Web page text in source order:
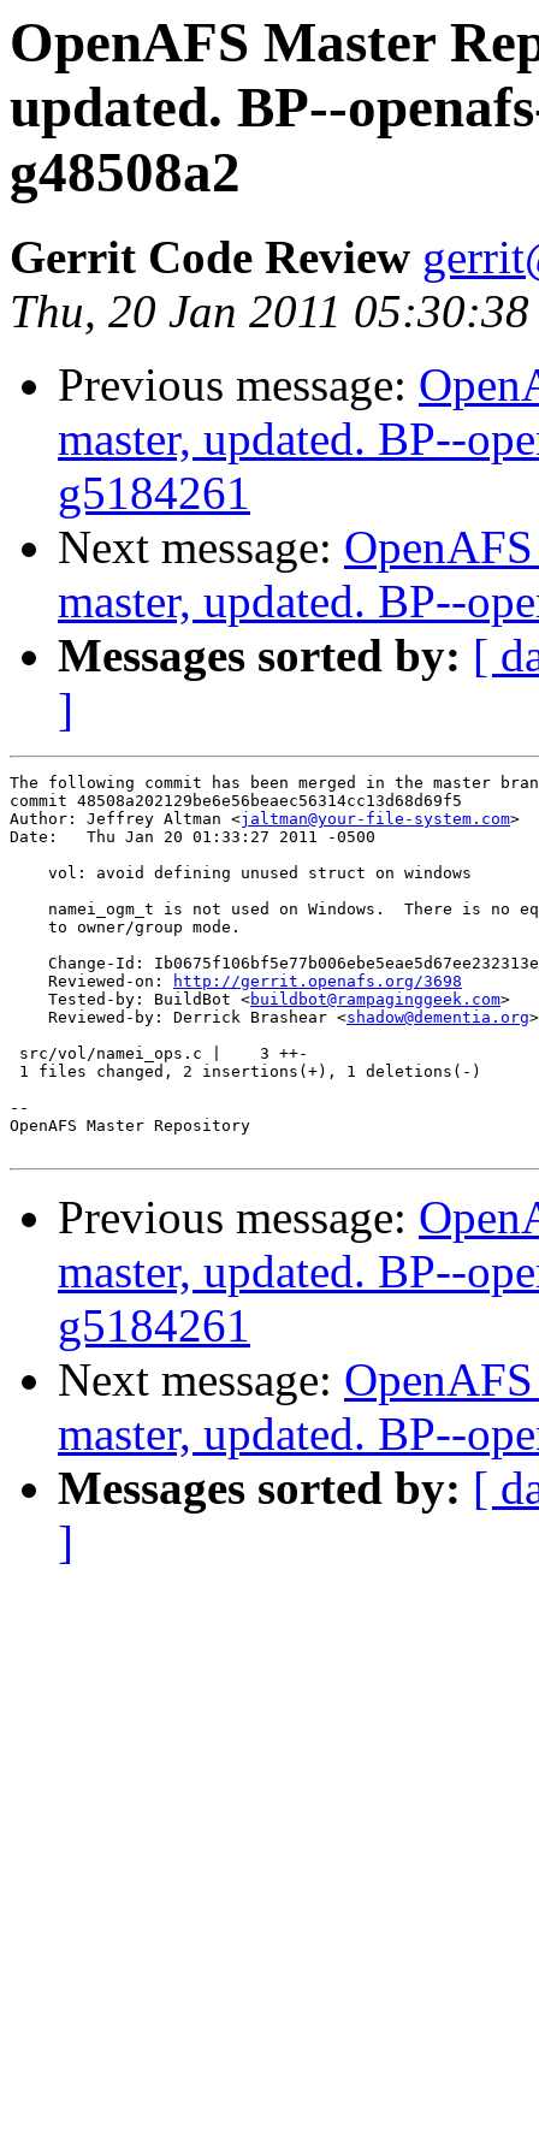
OpenAFS Master
updated. BP--
g48508a2
Gerrit Code Review
Thu, 20 Jan 2011
Previous message:
master, updated. BP--
g5184261
Next message:
master, updated. BP--
Messages sorted by: [
]
The following commit has been merged in the master
commit 48508a202129be6e56beaec56314cc13d68d69f5
Author: Jeffrey Altman <jaltman@your-file-system.com>
Date:   Thu Jan 20 01:33:27 2011 -0500
    vol: avoid defining unused struct on windows
namei_ogm_t is not used on Windows.  There is no
    to owner/group mode.
Change-Id:
    Reviewed-on:
http://gerrit.openafs.org/3698
    Tested-by: BuildBot <
buildbot@rampaginggeek.com>
    Reviewed-by: Derrick Brashear <
shadow@dementia.org>
src/vol/namei_ops.c |    3 ++-
1 files changed, 2 insertions(+), 1 deletions(-)
--
OpenAFS Master Repository
Previous message:
master, updated. BP--
g5184261
Next message:
master, updated. BP--
Messages sorted by: [
]